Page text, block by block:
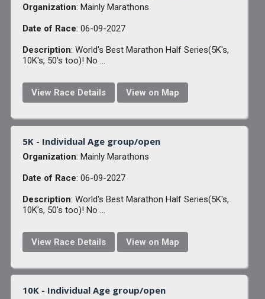
Organization: Mainly Marathons
Date of Race: 06-09-2027
Description: World's Best Marathon Half Series(5K's,
10K's, 50's too)! No ...
View Race Details View on Map
5K - Individual Age group/open
Organization: Mainly Marathons
Date of Race: 06-09-2027
Description: World's Best Marathon Half Series(5K's,
10K's, 50's too)! No ...
View Race Details View on Map
10K - Individual Age group/open